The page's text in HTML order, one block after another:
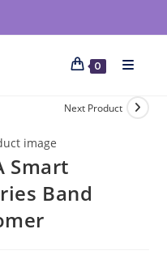
0
Next Product
Smart
Band